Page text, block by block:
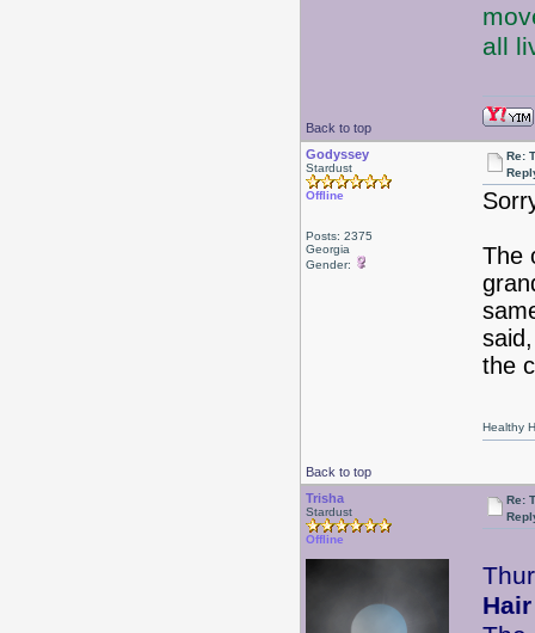
all
Back to top
Godyssey
Stardust
Offline
Posts: 2375
Georgia
Gender:
Re:
The
the
Back to top
Healthy
Trisha
Stardust
Offline
Re:
Hair